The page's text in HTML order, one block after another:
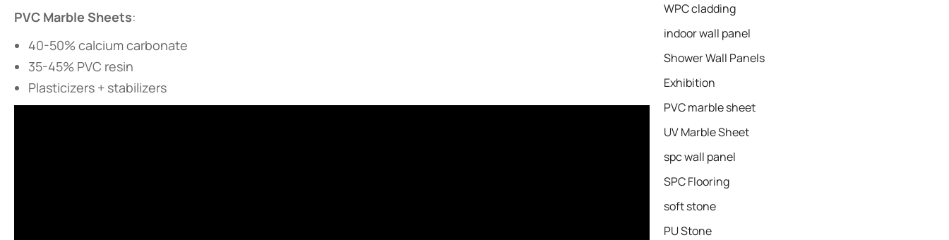
​PVC Marble Sheets​​:
40-50% calcium carbonate
35-45% PVC resin
Plasticizers + stabilizers
WPC cladding
indoor wall panel
Shower Wall Panels
Exhibition
PVC marble sheet
UV Marble Sheet
spc wall panel
SPC Flooring
soft stone
PU Stone